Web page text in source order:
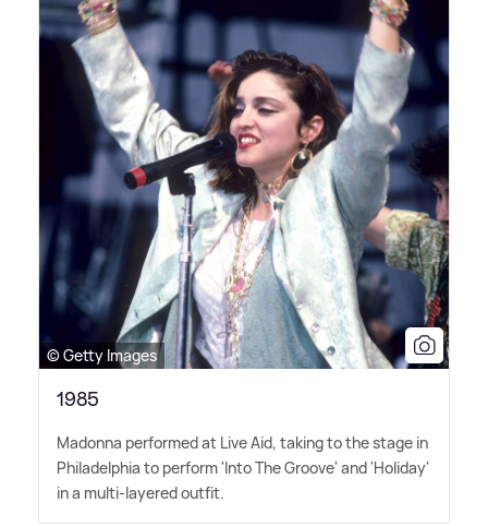
© Getty Images
1985
Madonna performed at Live Aid, taking to the stage in
Philadelphia to perform 'Into The Groove' and 'Holiday'
in a multi-layered outfit.